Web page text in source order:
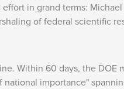
in grand terms:
of federal scientific
Within 60 days, the DOE
importance"